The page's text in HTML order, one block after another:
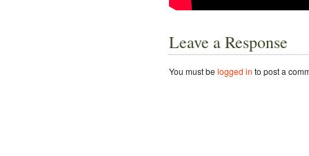
Leave a Response
You must be logged in to post a